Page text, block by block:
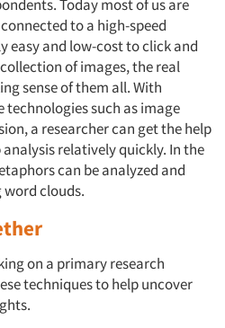
Today most of us are
to a high-speed
easy and low-cost to click and
of images, the real
sense of them all. With
such as image
a researcher can get the help
analysis relatively quickly. In the
can be analyzed and
clouds.
on a primary research
techniques to help uncover